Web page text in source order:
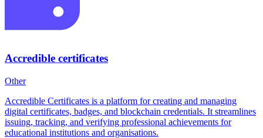
Accredible certificates
Other
Accredible Certificates is a platform for creating and managing
digital certificates, badges, and blockchain credentials. It streamlines
issuing, tracking, and verifying professional achievements for
educational institutions and organisations.